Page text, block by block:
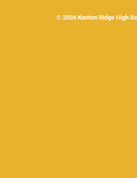
© 2026 Kenton Ridge High